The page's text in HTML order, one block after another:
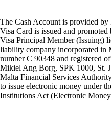
The Cash Account is provided
Visa Card is issued and
Visa Principal Member (Issuing)
liability company incorporated in
number C 90348 and registered
Mikiel Ang Borg, SPK 1000, St.
Malta Financial Services
to issue electronic money under
Institutions Act (Electronic